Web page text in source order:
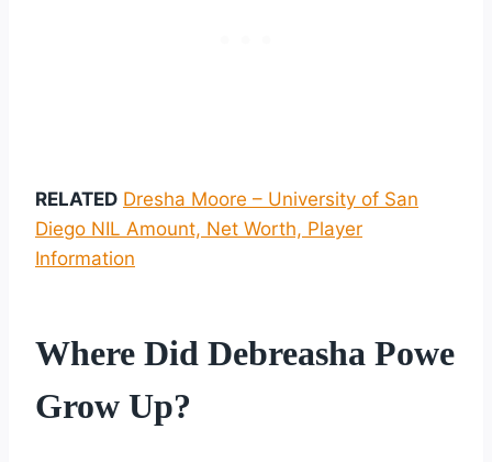
RELATED Dresha Moore – University of San
Diego NIL Amount, Net Worth, Player
Information
Where Did Debreasha Powe
Grow Up?